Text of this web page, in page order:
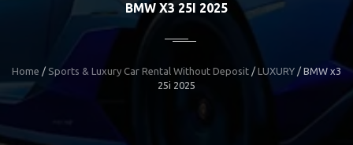
BMW X3 25I 2025
Home / Sports & Luxury Car Rental Without Deposit / LUXURY / BMW x3
25i 2025